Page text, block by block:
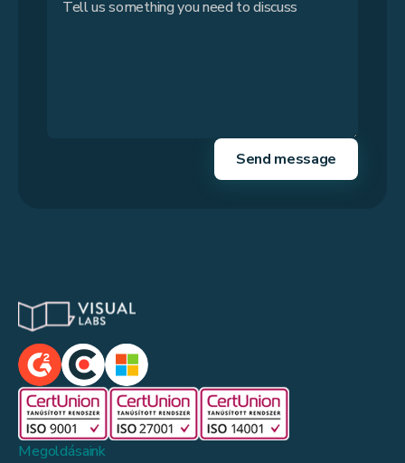
Megoldásaink